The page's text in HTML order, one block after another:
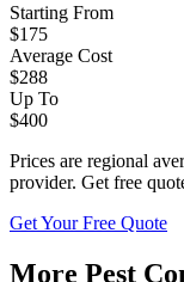
Starting From
$175
Average Cost
$288
Up To
$400
Prices are regional
provider. Get free
Get Your Free Quote
More Pest